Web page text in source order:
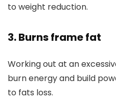
to weight reduction.
3. Burns frame fat
Working out at an
burn energy and build
to fats loss.